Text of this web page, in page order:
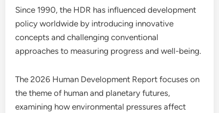
Since 1990, the HDR has influenced development
policy worldwide by introducing innovative
concepts and challenging conventional
approaches to measuring progress and well-being.
The 2026 Human Development Report focuses on
the theme of human and planetary futures,
examining how environmental pressures affect